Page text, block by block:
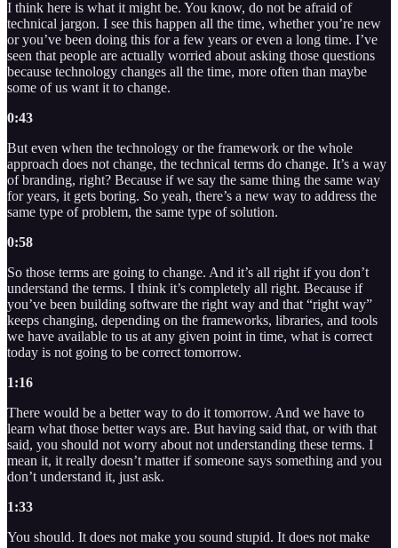
I think here is what it might be. You know, do not be afraid of
technical jargon. I see this happen all the time, whether you’re new
or you’ve been doing this for a few years or even a long time. I’ve
seen that people are actually worried about asking those questions
because technology changes all the time, more often than maybe
some of us want it to change.
0:43
But even when the technology or the framework or the whole
approach does not change, the technical terms do change. It’s a way
of branding, right? Because if we say the same thing the same way
for years, it gets boring. So yeah, there’s a new way to address the
same type of problem, the same type of solution.
0:58
So those terms are going to change. And it’s all right if you don’t
understand the terms. I think it’s completely all right. Because if
you’ve been building software the right way and that “right way”
keeps changing, depending on the frameworks, libraries, and tools
we have available to us at any given point in time, what is correct
today is not going to be correct tomorrow.
1:16
There would be a better way to do it tomorrow. And we have to
learn what those better ways are. But having said that, or with that
said, you should not worry about not understanding these terms. I
mean it, it really doesn’t matter if someone says something and you
don’t understand it, just ask.
1:33
You should. It does not make you sound stupid. It does not make